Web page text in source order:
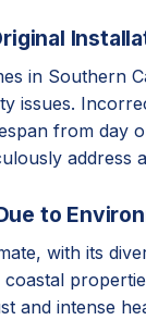
in Southern
issues.
from day
to
with its
coastal
and intense